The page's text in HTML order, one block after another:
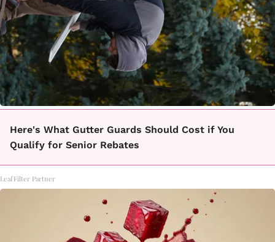
Here's What Gutter Guards Should Cost if You
Qualify for Senior Rebates
LeafFilter Partner